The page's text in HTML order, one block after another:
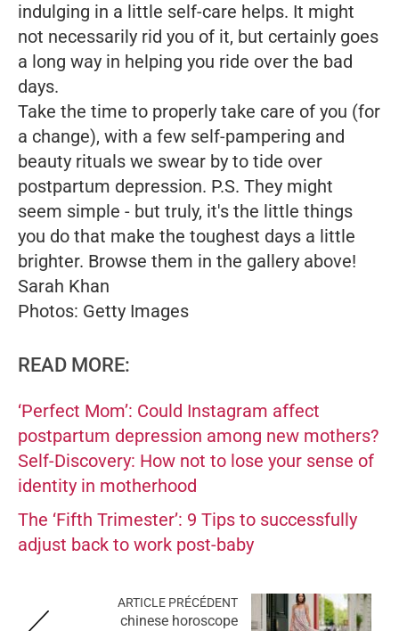
indulging in a little self-care helps. It might
not necessarily rid you of it, but certainly goes
a long way in helping you ride over the bad
days.
Take the time to properly take care of you (for
a change), with a few self-pampering and
beauty rituals we swear by to tide over
postpartum depression. P.S. They might
seem simple - but truly, it's the little things
you do that make the toughest days a little
brighter. Browse them in the gallery above!
Sarah Khan
Photos: Getty Images
READ MORE:
‘Perfect Mom’: Could Instagram affect
postpartum depression among new mothers?
Self-Discovery: How not to lose your sense of
identity in motherhood
The ‘Fifth Trimester’: 9 Tips to successfully
adjust back to work post-baby
ARTICLE PRÉCÉDENT
chinese horoscope